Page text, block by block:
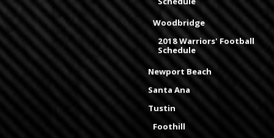
Woodbridge
2018 Warriors' Football
Schedule
Newport Beach
Santa Ana
Tustin
Foothill